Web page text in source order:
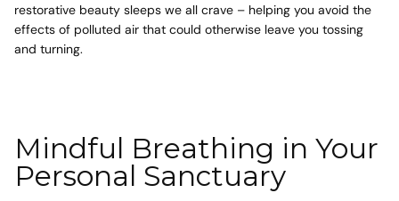
restorative beauty sleeps we all crave – helping you avoid the
effects of polluted air that could otherwise leave you tossing
and turning.
Mindful Breathing in Your
Personal Sanctuary